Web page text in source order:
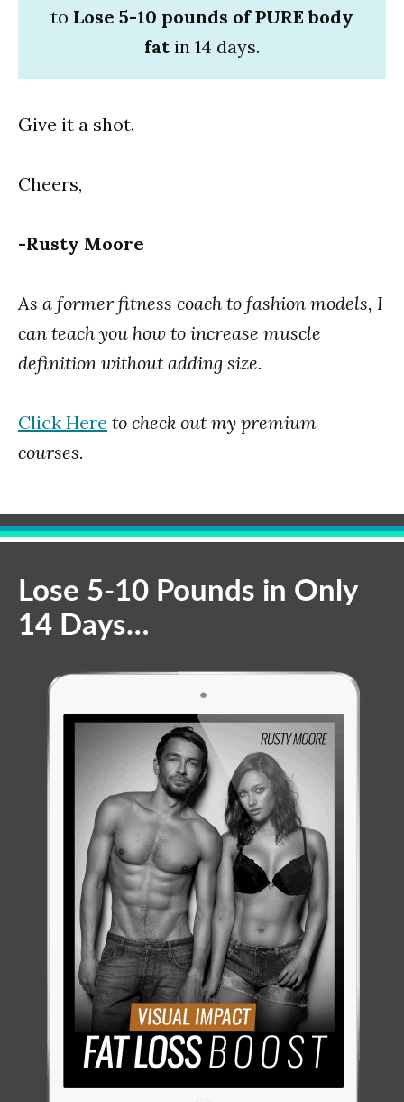
to Lose 5-10 pounds of PURE body
fatin 14 days.
Give it a shot.
Cheers,
-Rusty Moore
As a former fitness coach to fashion models, I
can teach you how to increase muscle
definition without adding size.
Click Here to check out my premium
courses.
Lose 5-10 Pounds in Only
14 Days…